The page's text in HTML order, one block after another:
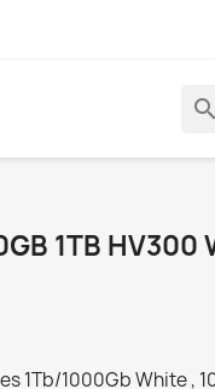
search
1TB HV300
1Tb/1000Gb White ,